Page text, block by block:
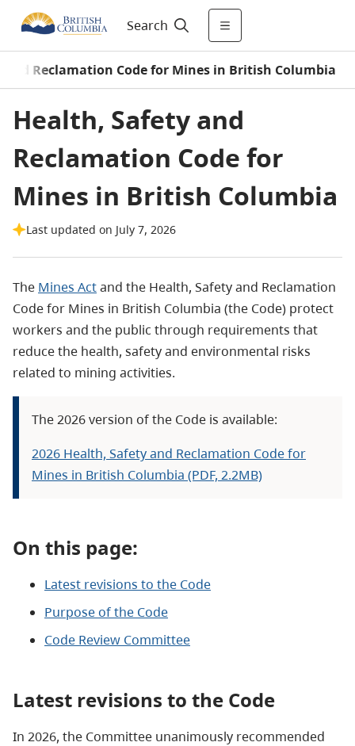
Search
and Reclamation Code for Mines in British Columbia
Health, Safety and
Reclamation Code for
Mines in British Columbia
Last updated on July 7, 2026
The Mines Actand the Health, Safety and Reclamation
Code for Mines in British Columbia (the Code) protect
workers and the public through requirements that
reduce the health, safety and environmental risks
related to mining activities.
The 2026 version of the Code is available:
2026 Health, Safety and Reclamation Code for
Mines in British Columbia (PDF, 2.2MB)
On this page:
Latest revisions to the Code
Purpose of the Code
Code Review Committee
Latest revisions to the Code
In 2026, the Committee unanimously recommended